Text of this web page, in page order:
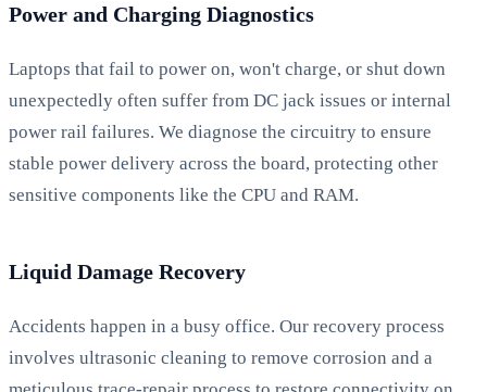
Power and Charging Diagnostics
Laptops that fail to power on, won't charge, or shut down
unexpectedly often suffer from DC jack issues or internal
power rail failures. We diagnose the circuitry to ensure
stable power delivery across the board, protecting other
sensitive components like the CPU and RAM.
Liquid Damage Recovery
Accidents happen in a busy office. Our recovery process
involves ultrasonic cleaning to remove corrosion and a